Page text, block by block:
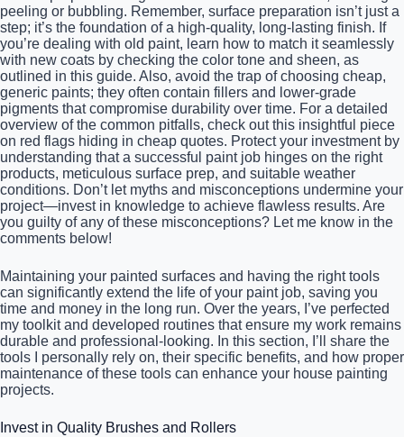
peeling or bubbling. Remember, surface preparation isn’t just a
step; it’s the foundation of a high-quality, long-lasting finish. If
you’re dealing with old paint, learn how to match it seamlessly
with new coats by checking the color tone and sheen, as
outlined in this guide. Also, avoid the trap of choosing cheap,
generic paints; they often contain fillers and lower-grade
pigments that compromise durability over time. For a detailed
overview of the common pitfalls, check out this insightful piece
on red flags hiding in cheap quotes. Protect your investment by
understanding that a successful paint job hinges on the right
products, meticulous surface prep, and suitable weather
conditions. Don’t let myths and misconceptions undermine your
project—invest in knowledge to achieve flawless results. Are
you guilty of any of these misconceptions? Let me know in the
comments below!
Maintaining your painted surfaces and having the right tools
can significantly extend the life of your paint job, saving you
time and money in the long run. Over the years, I’ve perfected
my toolkit and developed routines that ensure my work remains
durable and professional-looking. In this section, I’ll share the
tools I personally rely on, their specific benefits, and how proper
maintenance of these tools can enhance your house painting
projects.
Invest in Quality Brushes and Rollers